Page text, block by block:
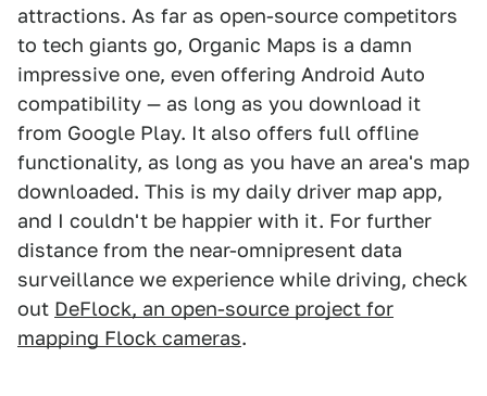
attractions. As far as open-source competitors
to tech giants go, Organic Maps is a damn
impressive one, even offering Android Auto
compatibility — as long as you download it
from Google Play. It also offers full offline
functionality, as long as you have an area's map
downloaded. This is my daily driver map app,
and I couldn't be happier with it. For further
distance from the near-omnipresent data
surveillance we experience while driving, check
out DeFlock, an open-source project for
mapping Flock cameras.